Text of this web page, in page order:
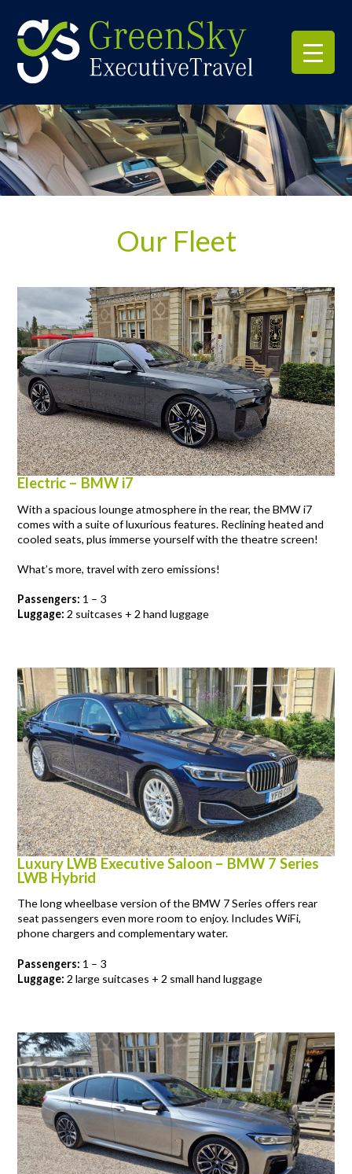
Our Fleet
Electric – BMW i7
With a spacious lounge atmosphere in the rear, the BMW i7
comes with a suite of luxurious features. Reclining heated and
cooled seats, plus immerse yourself with the theatre screen!
What’s more, travel with zero emissions!
Passengers: 1 – 3
Luggage: 2 suitcases + 2 hand luggage
Luxury LWB Executive Saloon – BMW 7 Series
LWB Hybrid
The long wheelbase version of the BMW 7 Series offers rear
seat passengers even more room to enjoy. Includes WiFi,
phone chargers and complementary water.
Passengers: 1 – 3
Luggage: 2 large suitcases + 2 small hand luggage